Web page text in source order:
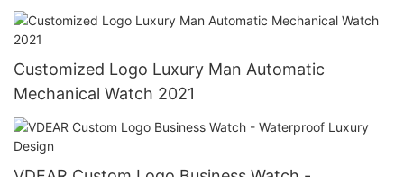
Gold Watch Men Wrist Luxury others
Customized Logo Luxury Man Automatic
Mechanical Watch 2021